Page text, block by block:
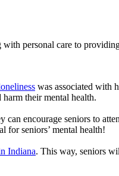
personal care to
was associated with
their mental health.
can encourage seniors to
for seniors’ mental health!
Indiana. This way, seniors